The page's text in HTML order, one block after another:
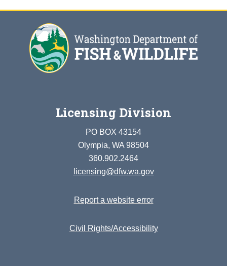
Licensing Division
PO BOX 43154
Olympia, WA 98504
360.902.2464
licensing@dfw.wa.gov
Report a website error
Civil Rights/Accessibility